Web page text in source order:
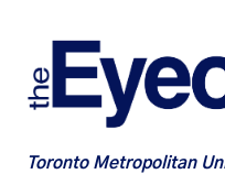
Toronto Metropolitan